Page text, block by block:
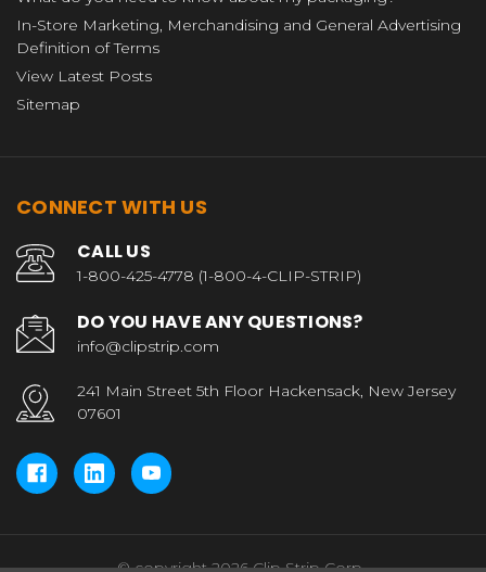
In-Store Marketing, Merchandising and General Advertising
Definition of Terms
View Latest Posts
Sitemap
CONNECT WITH US
CALL US
1-800-425-4778 (1-800-4-CLIP-STRIP)
DO YOU HAVE ANY QUESTIONS?
info@clipstrip.com
241 Main Street 5th Floor Hackensack, New Jersey
07601
© copyright 2026 Clip Strip Corp..